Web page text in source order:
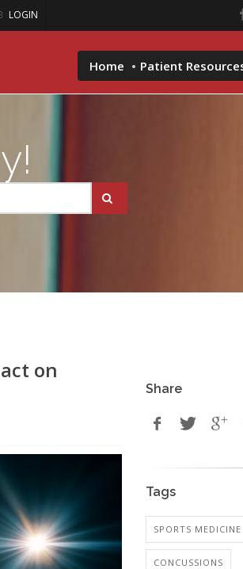
LOGIN
Home Patient
on
Share
Tags
SPORTS MEDICINE
CONCUSSIONS